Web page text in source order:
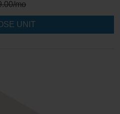
/mo
UNIT